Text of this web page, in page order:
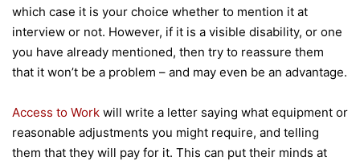
which case it is your choice whether to mention it at
interview or not. However, if it is a visible disability, or one
you have already mentioned, then try to reassure them
that it won’t be a problem – and may even be an advantage.
Access to Work will write a letter saying what equipment or
reasonable adjustments you might require, and telling
them that they will pay for it. This can put their minds at